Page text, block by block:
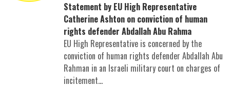
Statement by EU High Representative
Catherine Ashton on conviction of human
rights defender Abdallah Abu Rahma
EU High Representative is concerned by the
conviction of human rights defender Abdallah Abu
Rahman in an Israeli military court on charges of
incitement...